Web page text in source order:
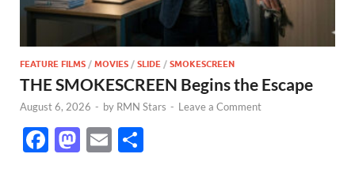
FEATURE FILMS / MOVIES / SLIDE / SMOKESCREEN
THE SMOKESCREEN Begins the Escape
August 6, 2026 - by RMN Stars - Leave a Comment
F
M E